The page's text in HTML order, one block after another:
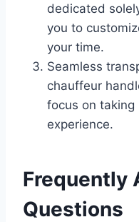
dedicated
you to
your time.
Seamless
chauffeur
focus on taking
experience.
Frequently
Questions